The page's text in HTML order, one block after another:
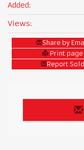
Added:
Views:
Share by
Print page
Report Sold